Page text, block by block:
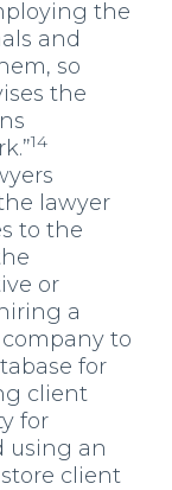
the
and
so
the
14
lawyer
to the
or
a
to
for
client
for
using an
client